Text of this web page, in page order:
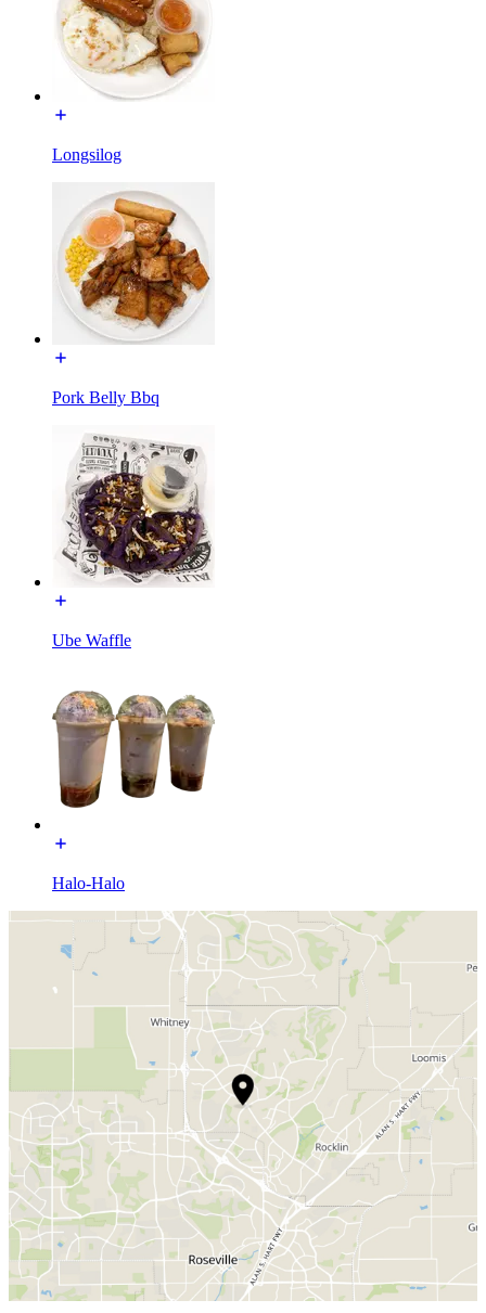
Longsilog
Pork Belly Bbq
Ube Waffle
Halo-Halo